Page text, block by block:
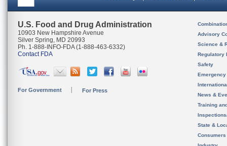
U.S. Food and Drug Administration
10903 New Hampshire Avenue
Silver Spring, MD 20993
Ph. 1-888-INFO-FDA (1-888-463-6332)
Contact FDA
For Government For Press
Advisory
Science &
Regulatory
Safety
News &
Training
State &
Consumers